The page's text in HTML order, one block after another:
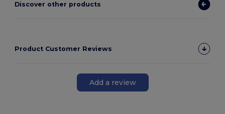
Discover other products
Product Customer Reviews
Add a review